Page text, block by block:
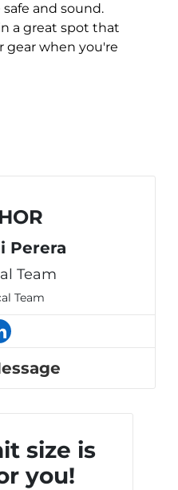
and sound.
a great spot that
gear when you're
Perera
Team
Team
size is
you!